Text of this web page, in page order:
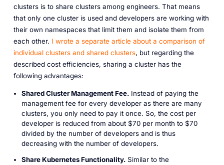
clusters is to share clusters among engineers. That means
that only one cluster is used and developers are working with
their own namespaces that limit them and isolate them from
each other. I wrote a separate article about a comparison of
individual clusters and shared clusters, but regarding the
described cost efficiencies, sharing a cluster has the
following advantages:
Shared Cluster Management Fee.Instead of paying the
management fee for every developer as there are many
clusters, you only need to pay it once. So, the cost per
developer is reduced from about $70 per month to $70
divided by the number of developers and is thus
decreasing with the number of developers.
Share Kubernetes Functionality.Similar to the